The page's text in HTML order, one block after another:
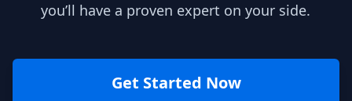
you’ll have a proven expert on your side.
Get Started Now